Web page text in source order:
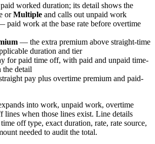
worked duration; its detail shows the
orMultiple and calls out unpaid work
paid work at the base rate before overtime
— the extra premium above straight-time
duration and tier
for paid time off, with paid and unpaid time-
the detail
pay plus overtime premium and paid-
into work, unpaid work, overtime
lines when those lines exist. Line details
off type, exact duration, rate, rate source,
needed to audit the total.